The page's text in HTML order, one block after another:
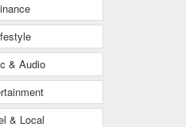
& Audio
& Local